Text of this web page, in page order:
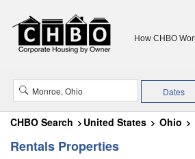
How CHBO
Dates
CHBO Search United States Ohio
Rentals Properties